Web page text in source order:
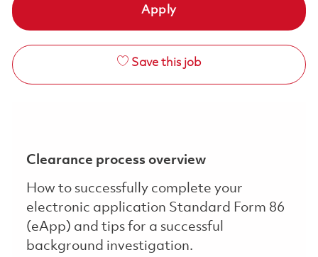
Apply
Save this job
Clearance process overview
How to successfully complete your
electronic application Standard Form 86
(eApp) and tips for a successful
background investigation.